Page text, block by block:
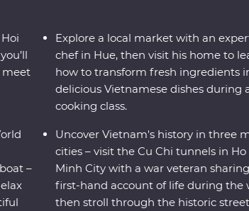
meet
Explore a local market with an
chef in Hue, then visit his home to
how to transform fresh ingredients
delicious Vietnamese dishes during
cooking class.
Uncover Vietnam's history in three
cities – visit the Cu Chi tunnels in Ho
Minh City with a war veteran
first-hand account of life during the
then stroll through the historic